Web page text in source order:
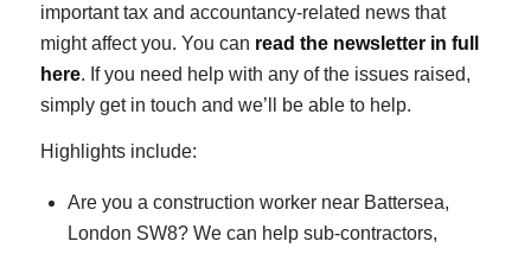
important tax and accountancy-related news that
might affect you. You can read the newsletter in full
here. If you need help with any of the issues raised,
simply get in touch and we’ll be able to help.
Highlights include:
Are you a construction worker near Battersea,
London SW8? We can help sub-contractors,